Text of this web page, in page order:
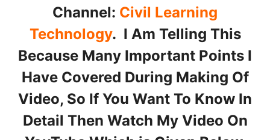
Channel: Civil Learning
Technology. I Am Telling This
Because Many Important Points I
Have Covered During Making Of
Video, So If You Want To Know In
Detail Then Watch My Video On